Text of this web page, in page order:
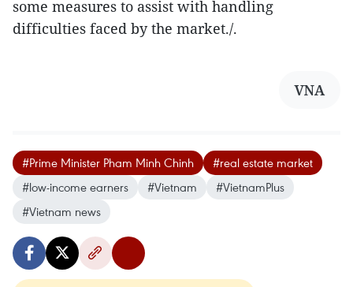
some measures to assist with handling
difficulties faced by the market./.
VNA
#Prime Minister Pham Minh Chinh
#real estate market
#low-income earners
#Vietnam
#VietnamPlus
#Vietnam news